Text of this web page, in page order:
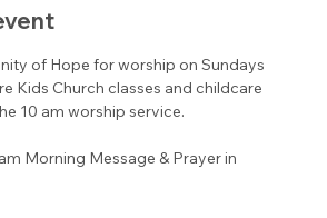
of Hope for worship on Sundays
Kids Church classes and childcare
10 am worship service.
Morning Message & Prayer in